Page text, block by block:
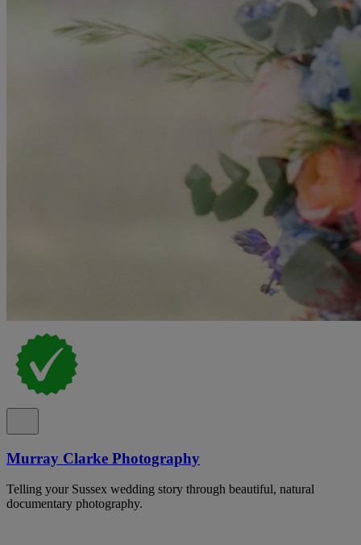
Murray Clarke Photography
Telling your Sussex wedding story through beautiful, natural
documentary photography.